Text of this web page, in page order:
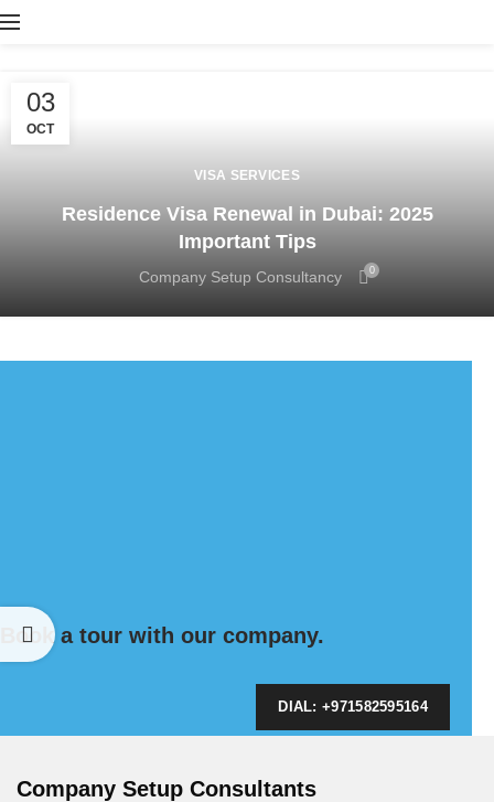
03
OCT
VISA SERVICES
Residence Visa Renewal in Dubai: 2025
Important Tips
Company Setup Consultancy 0
Book a tour with our company.
DIAL: +971582595164
Company Setup Consultants